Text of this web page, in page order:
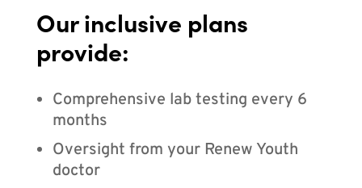
Our inclusive plans
provide:
Comprehensive lab testing every 6
months
Oversight from your Renew Youth
doctor